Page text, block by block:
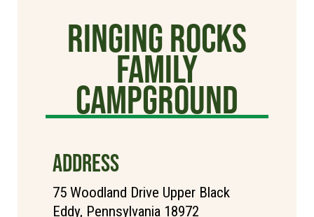
Ringing Rocks
Family
Campground
ADDRESS
75 Woodland Drive Upper Black
Eddy, Pennsylvania 18972